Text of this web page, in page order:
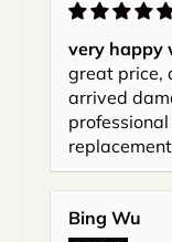
very happy
great price,
arrived
Bing Wu